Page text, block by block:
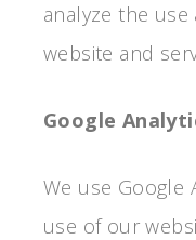
analyze the
website and
Google
We use Google
use of our